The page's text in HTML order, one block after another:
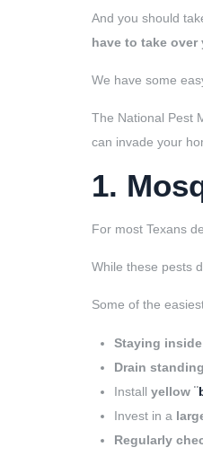
And you should
have to take
We have some
The National Pest
can invade your
1.
For most Texans
While these pests
Some of the
Staying
Drain
Install yellow ¨
Invest in a
Regularly